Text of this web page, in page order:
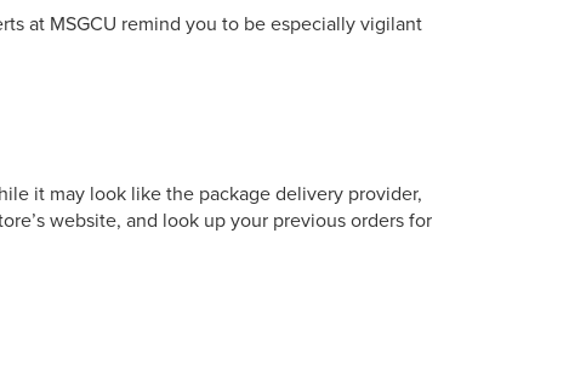
at MSGCU remind you to be especially vigilant
it may look like the package delivery provider,
website, and look up your previous orders for